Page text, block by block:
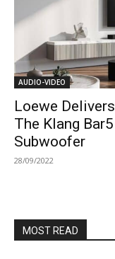
AUDIO-VIDEO
Loewe
The Klang
Subwoofer
28/09/2022
MOST READ